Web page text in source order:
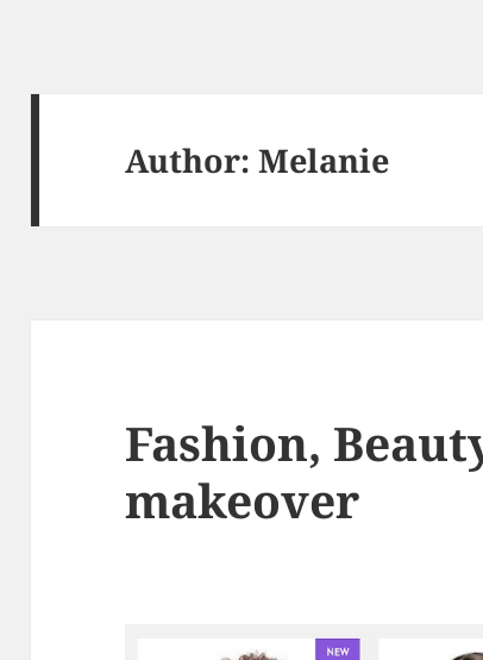
Author:Melanie
Fashion,
makeover